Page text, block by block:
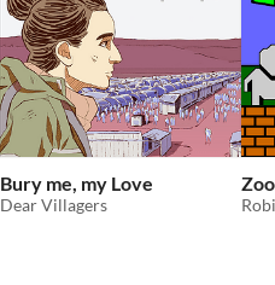
Bury me, my Love
Dear Villagers